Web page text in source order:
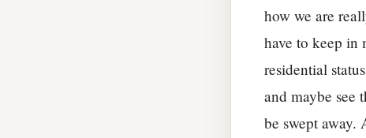
how we are
have to keep in
residential
and maybe see
be swept away.